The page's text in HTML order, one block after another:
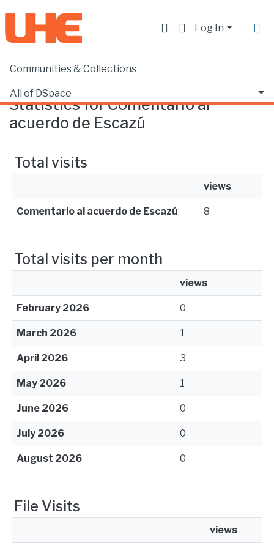
Log In
Communities & Collections
All of DSpace
Home Statistics
Statistics for Comentario al
acuerdo de Escazú
Total visits
views
Comentario al acuerdo de Escazú 8
Total visits per month
views
February 2026 0
March 2026 1
April 2026 3
May 2026 1
June 2026 0
July 2026 0
August 2026 0
File Visits
views